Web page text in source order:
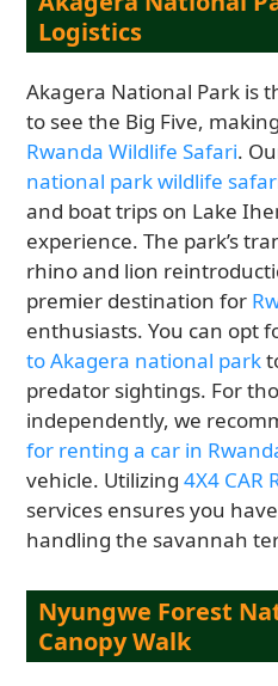
Logistics
Akagera National Park is
to see the Big Five,
Rwanda Wildlife Safari.
national park wildlife
and boat trips on Lake
experience. The park’s
rhino and lion
premier destination for
enthusiasts. You can opt
to Akagera national park
predator sightings. For
independently, we
for renting a car in
vehicle. Utilizing4X4 CAR
services ensures you
handling the savannah
Nyungwe Forest
Canopy Walk